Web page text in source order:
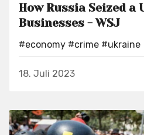
How Russia Seized a
Businesses - WSJ
#economy #crime #ukraine
18. Juli 2023